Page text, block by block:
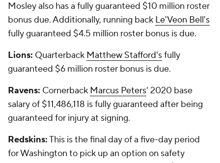
Mosley also has a fully guaranteed $10 million roster
bonus due. Additionally, running back Le'Veon Bell's
fully guaranteed $4.5 million roster bonus is due.
Lions: Quarterback Matthew Stafford'sfully
guaranteed $6 million roster bonus is due.
Ravens: Cornerback Marcus Peters' 2020 base
salary of $11,486,118 is fully guaranteed after being
guaranteed for injury at signing.
Redskins:This is the final day of a five-day period
for Washington to pick up an option on safety